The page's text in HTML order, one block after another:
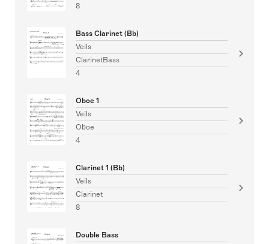
8
Bass Clarinet (Bb)
Veils
ClarinetBass
4
Oboe 1
Veils
Oboe
4
Clarinet 1 (Bb)
Veils
Clarinet
8
Double Bass